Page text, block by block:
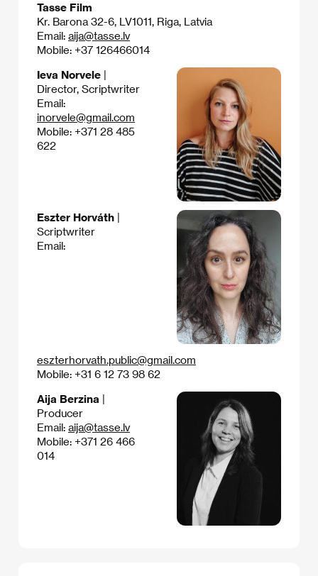
Tasse Film
Kr. Barona 32-6, LV1011, Riga, Latvia
Email: aija@tasse.lv
Mobile: +37 126466014
Ieva Norvele |
Director, Scriptwriter
Email:
inorvele@gmail.com
Mobile: +371 28 485
622
Eszter Horváth |
Scriptwriter
Email:
eszterhorvath.public@gmail.com
Mobile: +31 6 12 73 98 62
Aija Berzina |
Producer
Email: aija@tasse.lv
Mobile: +371 26 466
014